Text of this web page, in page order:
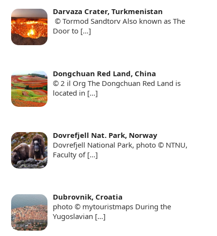
Darvaza Crater, Turkmenistan
© Tormod Sandtorv Also known as The
Door to […]
Dongchuan Red Land, China
© 2 il Org The Dongchuan Red Land is
located in […]
Dovrefjell Nat. Park, Norway
Dovrefjell National Park, photo © NTNU,
Faculty of […]
Dubrovnik, Croatia
photo © mytouristmaps During the
Yugoslavian […]